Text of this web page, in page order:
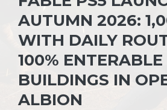
AUTUMN 2026:
WITH DAILY
100% ENTERABLE
BUILDINGS IN
ALBION